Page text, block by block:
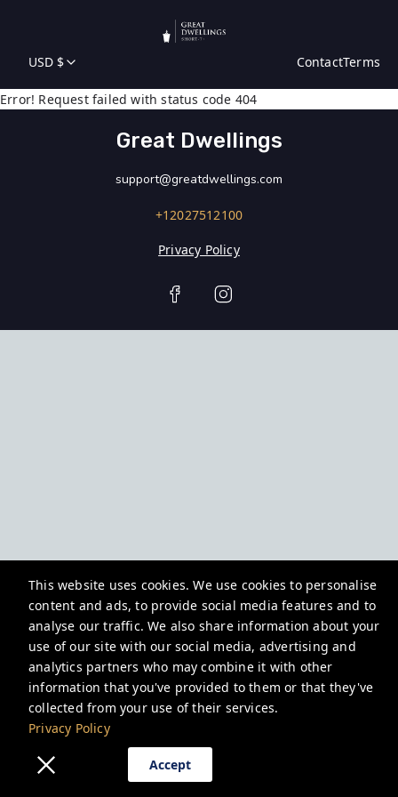
This website uses cookies. We use cookies to personalise
content and ads, to provide social media features and to
analyse our traffic. We also share information about your
use of our site with our social media, advertising and
analytics partners who may combine it with other
information that you've provided to them or that they've
collected from your use of their services.
Privacy Policy
Accept
USD $ ContactTerms
Error! Request failed with status code 404
Great Dwellings
support@greatdwellings.com
+12027512100
Privacy Policy